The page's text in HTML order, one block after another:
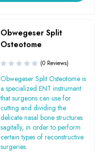
Obwegeser Split
Osteotome
(0 Reviews)
Obwegeser Split Osteotome is
a specialized ENT instrument
that surgeons can use for
cutting and dividing the
delicate nasal bone structures
sagitally, in order to perform
certain types of reconstructive
surgeries.